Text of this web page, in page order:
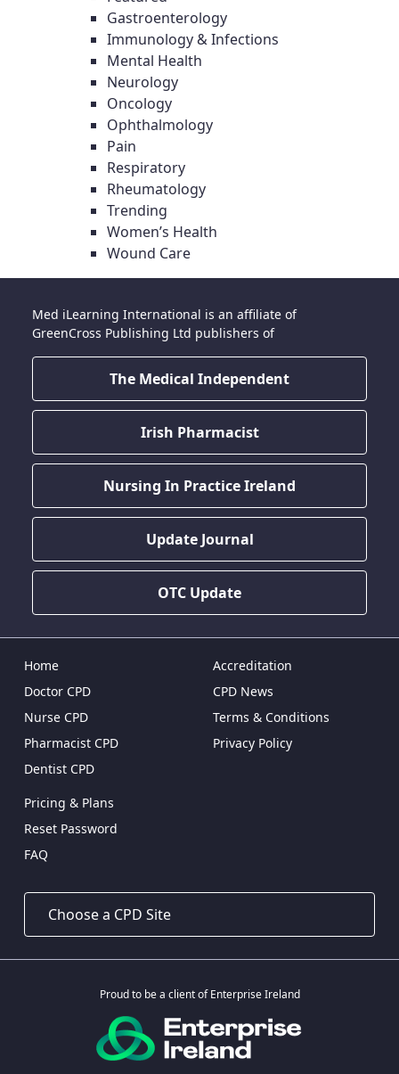
Gastroenterology
Immunology & Infections
Mental Health
Neurology
Oncology
Ophthalmology
Pain
Respiratory
Rheumatology
Trending
Women’s Health
Wound Care
Med iLearning International is an affiliate of
GreenCross Publishing Ltd publishers of
The Medical Independent
Irish Pharmacist
Nursing In Practice Ireland
Update Journal
OTC Update
Home
Doctor CPD
Nurse CPD
Pharmacist CPD
Dentist CPD
Accreditation
CPD News
Terms & Conditions
Privacy Policy
Pricing & Plans
Reset Password
FAQ
Proud to be a client of Enterprise Ireland